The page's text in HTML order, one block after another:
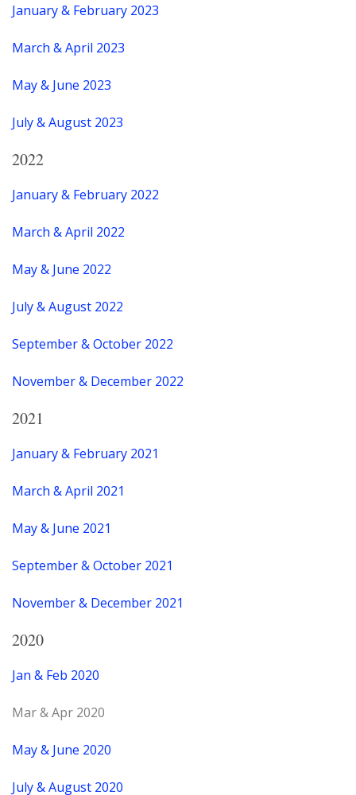
January & February 2023
March & April 2023
May & June 2023
July & August 2023
2022
January & February 2022
March & April 2022
May & June 2022
July & August 2022
September & October 2022
November & December 2022
2021
January & February 2021
March & April 2021
May & June 2021
September & October 2021
November & December 2021
2020
Jan & Feb 2020
Mar & Apr 2020
May & June 2020
July & August 2020